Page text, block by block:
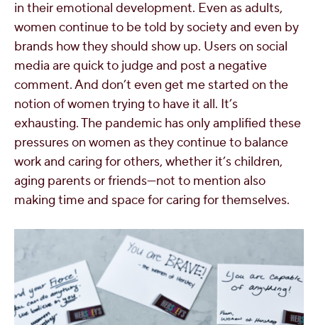
in their emotional development. Even as adults,
women continue to be told by society and even by
brands how they should show up. Users on social
media are quick to judge and post a negative
comment. And don’t even get me started on the
notion of women trying to have it all. It’s
exhausting. The pandemic has only amplified these
pressures on women as they continue to balance
work and caring for others, whether it’s children,
aging parents or friends—not to mention also
making time and space for caring for themselves.